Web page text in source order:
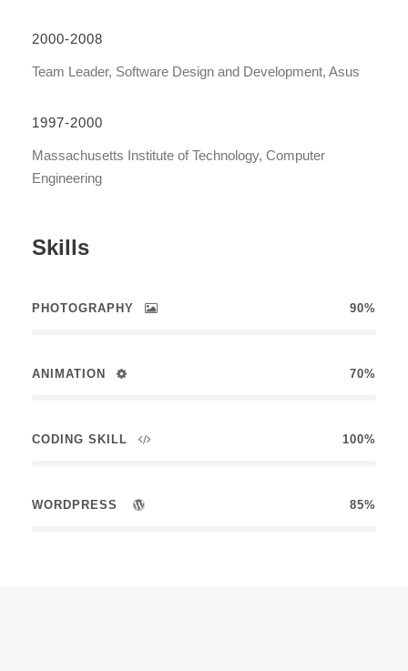
2000-2008
Team Leader, Software Design and Development, Asus
1997-2000
Massachusetts Institute of Technology, Computer
Engineering
Skills
PHOTOGRAPHY 90%
ANIMATION 70%
CODING SKILL 100%
WORDPRESS 85%